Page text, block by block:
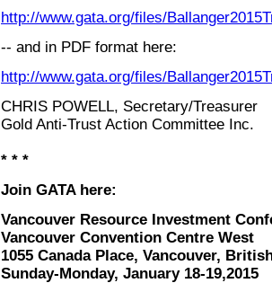
http://www.gata.org/files/
-- and in PDF format here:
http://www.gata.org/files/
CHRIS POWELL, Secretary/Treasurer
Gold Anti-Trust Action Committee Inc.
* * *
Join GATA here:
Vancouver Resource Investment
Vancouver Convention Centre West
1055 Canada Place, Vancouver,
Sunday-Monday, January 18-19,2015